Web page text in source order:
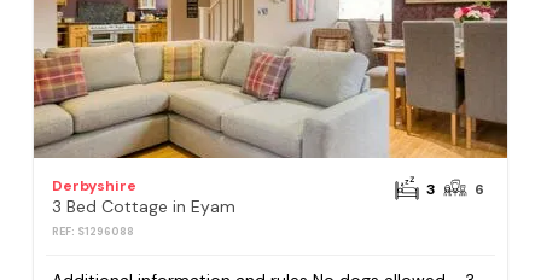
Derbyshire
3 Bed Cottage in Eyam
REF: S1296088
3 6